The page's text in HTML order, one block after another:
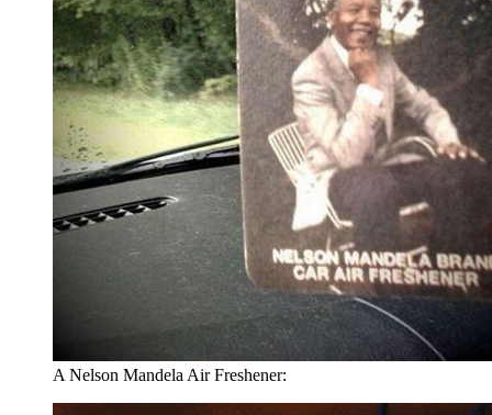
A Nelson Mandela Air Freshener: